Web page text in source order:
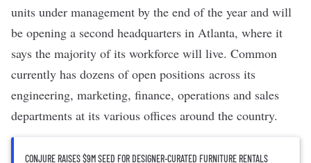
units under management by the end of the year and will
be opening a second headquarters in Atlanta, where it
says the majority of its workforce will live. Common
currently has dozens of open positions across its
engineering, marketing, finance, operations and sales
departments at its various offices around the country.
CONJURE RAISES $9M SEED FOR DESIGNER-CURATED FURNITURE RENTALS